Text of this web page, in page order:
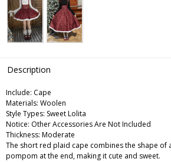
Description
Include: Cape
Materials: Woolen
Style Types: Sweet Lolita
Notice: Other Accessories Are Not Included
Thickness: Moderate
The short red plaid cape combines the shape of
pompom at the end, making it cute and sweet.